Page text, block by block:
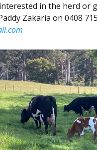
in the herd or
Zakaria on 0408